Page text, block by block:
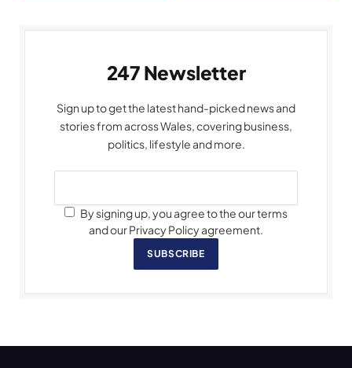
247 Newsletter
Sign up to get the latest hand-picked news and
stories from across Wales, covering business,
politics, lifestyle and more.
By signing up, you agree to the our terms
and our Privacy Policy agreement.
SUBSCRIBE